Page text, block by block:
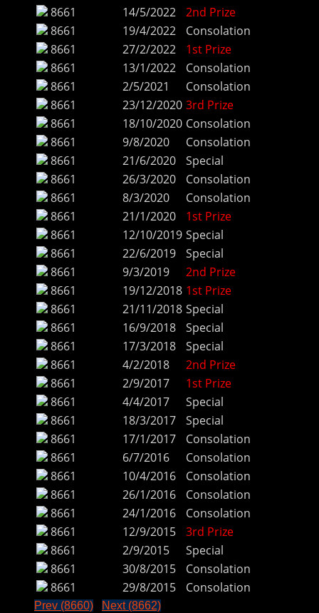
8661
14/5/2022
2nd Prize
8661
19/4/2022
Consolation
8661
27/2/2022
1st Prize
8661
13/1/2022
Consolation
8661
2/5/2021
Consolation
8661
23/12/2020 3rd Prize
8661
18/10/2020 Consolation
8661
9/8/2020
Consolation
8661
21/6/2020
Special
8661
26/3/2020
Consolation
8661
8/3/2020
Consolation
8661
21/1/2020
1st Prize
8661
12/10/2019 Special
8661
22/6/2019
Special
8661
9/3/2019
2nd Prize
8661
19/12/2018 1st Prize
8661
21/11/2018 Special
8661
16/9/2018
Special
8661
17/3/2018
Special
8661
4/2/2018
2nd Prize
8661
2/9/2017
1st Prize
8661
4/4/2017
Special
8661
18/3/2017
Special
8661
17/1/2017
Consolation
8661
6/7/2016
Consolation
8661
10/4/2016
Consolation
8661
26/1/2016
Consolation
8661
24/1/2016
Consolation
8661
12/9/2015
3rd Prize
8661
2/9/2015
Special
8661
30/8/2015
Consolation
8661
29/8/2015 Consolation
Prev (8660) Next (8662)